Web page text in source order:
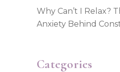
Why Can’t I Relax?
Anxiety Behind
Categories